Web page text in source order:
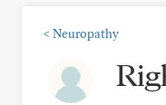
< Neuropathy